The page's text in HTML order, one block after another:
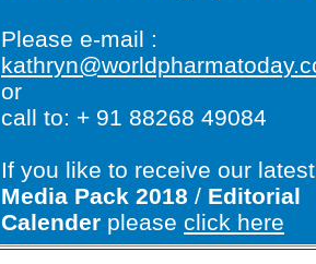
Please e-mail :
or
call to: + 91 88268 49084
If you like to receive our latest
Media Pack 2018 / Editorial
Calender please click here